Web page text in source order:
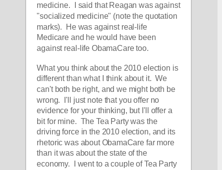
medicine.  I said that Reagan was against
"socialized medicine" (note the quotation
marks).  He was against real-life
Medicare and he would have been
against real-life ObamaCare too.
What you think about the 2010 election is
different than what I think about it.  We
can't both be right, and we might both be
wrong.  I'll just note that you offer no
evidence for your thinking, but I'll offer a
bit for mine.  The Tea Party was the
driving force in the 2010 election, and its
rhetoric was about ObamaCare far more
than it was about the state of the
economy.  I went to a couple of Tea Party